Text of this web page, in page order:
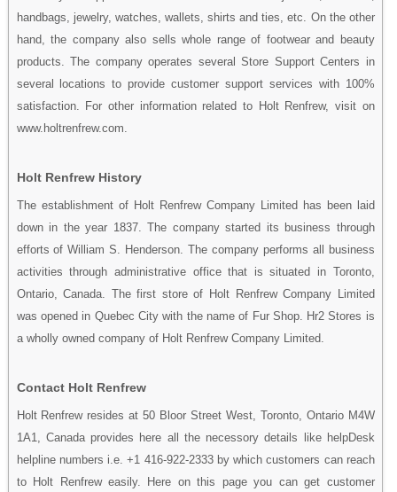
handbags, jewelry, watches, wallets, shirts and ties, etc. On the other
hand, the company also sells whole range of footwear and beauty
products. The company operates several Store Support Centers in
several locations to provide customer support services with 100%
satisfaction. For other information related to Holt Renfrew, visit on
www.holtrenfrew.com.
Holt Renfrew History
The establishment of Holt Renfrew Company Limited has been laid
down in the year 1837. The company started its business through
efforts of William S. Henderson. The company performs all business
activities through administrative office that is situated in Toronto,
Ontario, Canada. The first store of Holt Renfrew Company Limited
was opened in Quebec City with the name of Fur Shop. Hr2 Stores is
a wholly owned company of Holt Renfrew Company Limited.
Contact Holt Renfrew
Holt Renfrew resides at 50 Bloor Street West, Toronto, Ontario M4W
1A1, Canada provides here all the necessory details like helpDesk
helpline numbers i.e. +1 416-922-2333 by which customers can reach
to Holt Renfrew easily. Here on this page you can get customer